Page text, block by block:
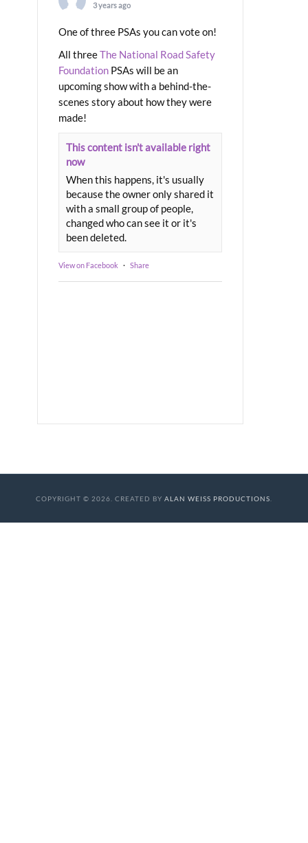
3 years ago
One of three PSAs you can vote on!
All threeThe National Road Safety
Foundation PSAs will be an
upcoming show with a behind-the-
scenes story about how they were
made!
This content isn't available right
now
When this happens, it's usually
because the owner only shared it
with a small group of people,
changed who can see it or it's
been deleted.
View on Facebook · Share
COPYRIGHT © 2026. CREATED BY ALAN WEISS PRODUCTIONS